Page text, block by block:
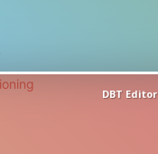
DBT Editor